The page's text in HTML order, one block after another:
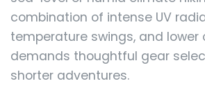
combination of intense UV
temperature swings, and lower
demands thoughtful gear
shorter adventures.